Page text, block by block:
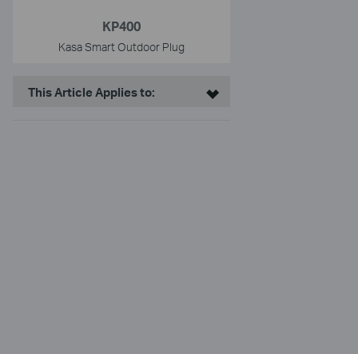
KP400
Kasa Smart Outdoor Plug
This Article Applies to: